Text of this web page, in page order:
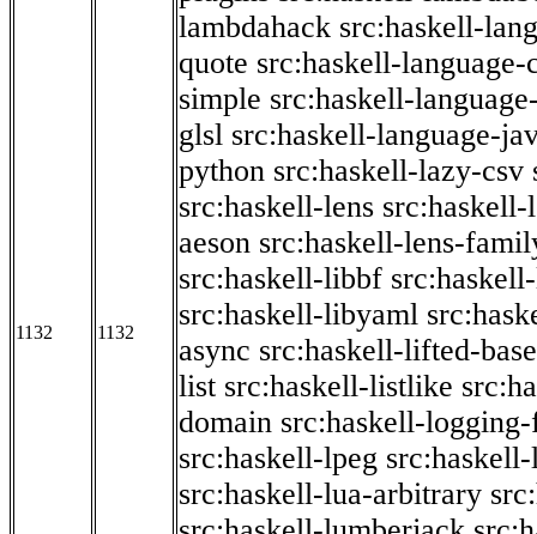
1132 1132
lambdahack src:haskell-
quote src:haskell-language-
simple src:haskell-
glsl src:haskell-language-
python src:haskell-lazy-csv
src:haskell-lens src:haskell-
aeson src:haskell-lens-
src:haskell-libbf
src:haskell-libyaml
async src:haskell-lifted-base
list src:haskell-listlike
domain src:haskell-logging-
src:haskell-lpeg
src:haskell-lua-arbitrary